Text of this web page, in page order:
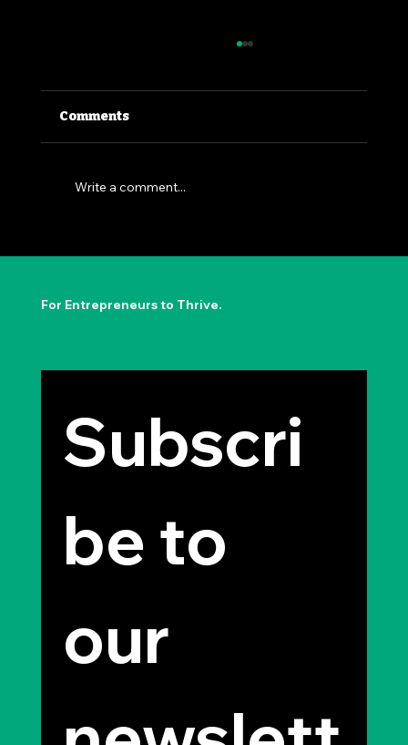
The Permission to Not Ask
Comments
Write a comment...
For Entrepreneurs to Thrive.
Subscri
be to
our